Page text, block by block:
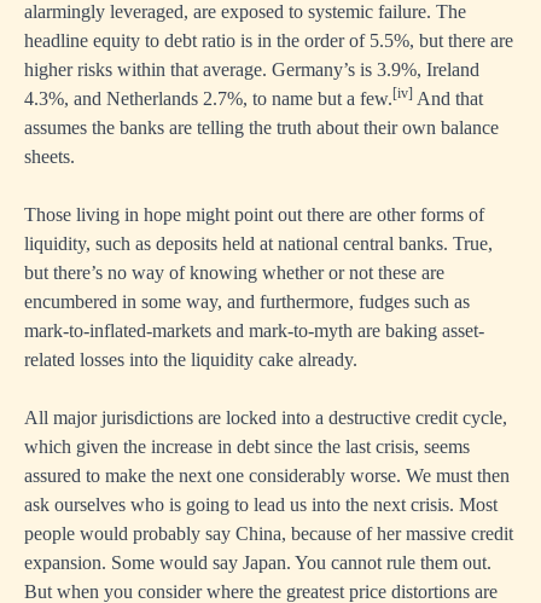
alarmingly leveraged, are exposed to systemic failure. The
headline equity to debt ratio is in the order of 5.5%, but there are
higher risks within that average. Germany’s is 3.9%, Ireland
4.3%, and Netherlands 2.7%, to name but a few.[iv] And that
assumes the banks are telling the truth about their own balance
sheets.
Those living in hope might point out there are other forms of
liquidity, such as deposits held at national central banks. True,
but there’s no way of knowing whether or not these are
encumbered in some way, and furthermore, fudges such as
mark-to-inflated-markets and mark-to-myth are baking asset-
related losses into the liquidity cake already.
All major jurisdictions are locked into a destructive credit cycle,
which given the increase in debt since the last crisis, seems
assured to make the next one considerably worse. We must then
ask ourselves who is going to lead us into the next crisis. Most
people would probably say China, because of her massive credit
expansion. Some would say Japan. You cannot rule them out.
But when you consider where the greatest price distortions are